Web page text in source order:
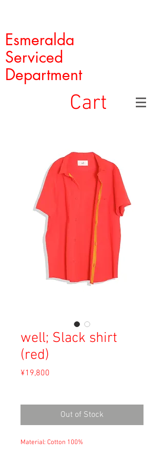
Esmeralda
Serviced
Department
Cart
well; Slack shirt
(red)
¥19,800
Out of Stock
Material: Cotton 100%